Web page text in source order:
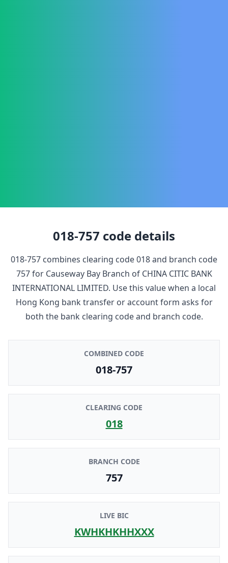
018-757 code details
018-757 combines clearing code018and branch code
757for Causeway Bay Branch of CHINA CITIC BANK
INTERNATIONAL LIMITED. Use this value when a local
Hong Kong bank transfer or account form asks for
both the bank clearing code and branch code.
COMBINED CODE
018-757
CLEARING CODE
018
BRANCH CODE
757
LIVE BIC
KWHKHKHHXXX